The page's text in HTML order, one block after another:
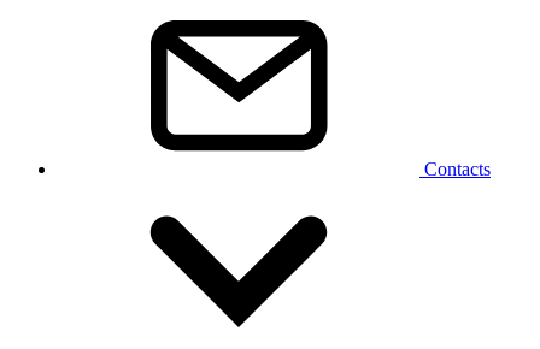
Contacts